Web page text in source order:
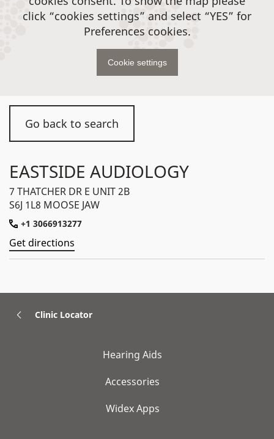
Go back to search
EASTSIDE AUDIOLOGY
7 THATCHER DR E UNIT 2B
S6J 1L8 MOOSE JAW
+1 3066913277
Get directions
click “cookies settings” and select “YES” for
Preferences cookies.
Cookie settings
Clinic Locator
Hearing Aids
Accessories
Widex Apps